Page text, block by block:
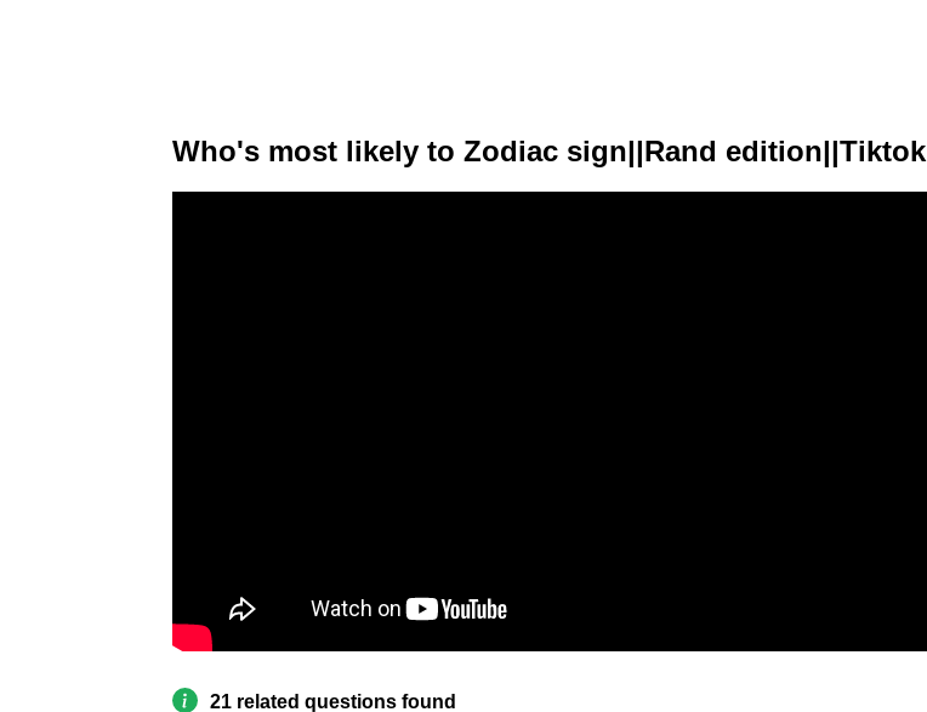
Who's most likely to Zodiac sign||Rand edition||Tiktok
21 related questions found